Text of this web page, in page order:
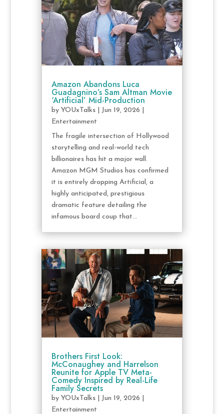
Amazon Abandons Luca
Guadagnino’s Sam Altman Movie
‘Artificial’ Mid-Production
by YOUxTalks| Jun 19, 2026
Entertainment
The fragile intersection of Hollywood
storytelling and real-world tech
billionaires has hit a major wall.
Amazon MGM Studios has confirmed
it is entirely dropping Artificial, a
highly anticipated, prestigious
dramatic feature detailing the
infamous board coup that...
Brothers First Look:
McConaughey and Harrelson
Reunite for Apple TV Meta-
Comedy Inspired by Real-Life
Family Secrets
by YOUxTalks| Jun 19, 2026
Entertainment